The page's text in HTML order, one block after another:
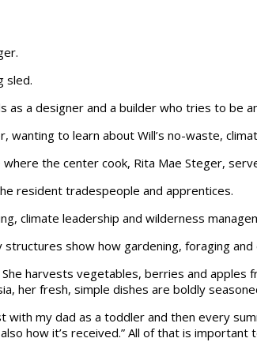
sled.
a designer and a builder who tries to be
to learn about Will’s no-waste,
the center cook, Rita Mae Steger,
resident tradespeople and apprentices.
climate leadership and wilderness
show how gardening, foraging and
harvests vegetables, berries and
her fresh, simple dishes are boldly
my dad as a toddler and then every
how it’s received.” All of that is